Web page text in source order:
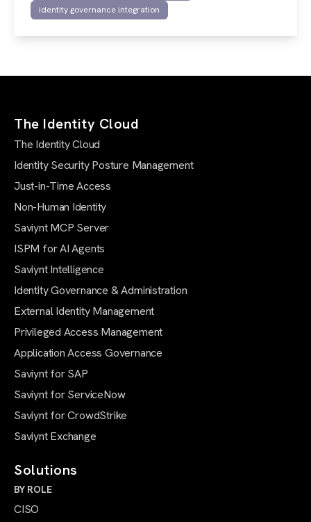
identity governance integration
The Identity Cloud
The Identity Cloud
Identity Security Posture Management
Just-in-Time Access
Non-Human Identity
Saviynt MCP Server
ISPM for AI Agents
Saviynt Intelligence
Identity Governance & Administration
External Identity Management
Privileged Access Management
Application Access Governance
Saviynt for SAP
Saviynt for ServiceNow
Saviynt for CrowdStrike
Saviynt Exchange
Solutions
BY ROLE
CISO